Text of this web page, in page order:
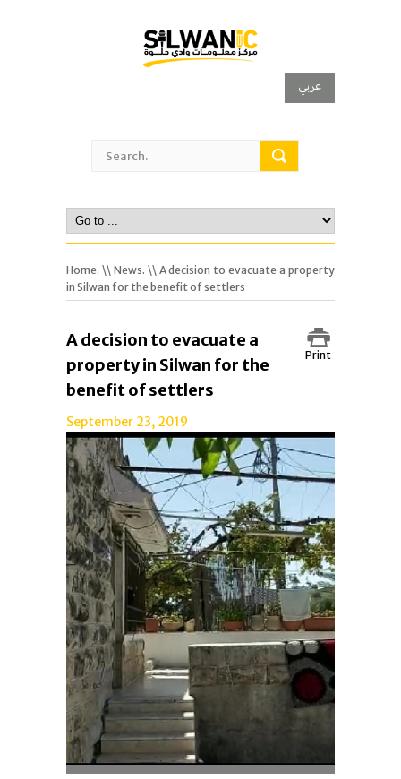
عربي
Home. \\ News. \\ A decision to evacuate a property
in Silwan for the benefit of settlers
Print
A decision to evacuate a
property in Silwan for the
benefit of settlers
September 23, 2019